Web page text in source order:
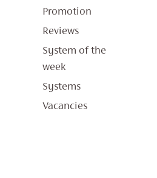
Promotion
Reviews
System of the
week
Systems
Vacancies